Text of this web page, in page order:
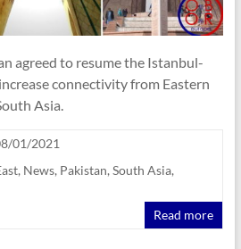
agreed to resume the Istanbul-
connectivity from Eastern
Asia.
01/2021
, News, Pakistan, South Asia,
Read more